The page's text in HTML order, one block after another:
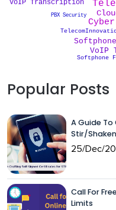
VoIP
VoIP Transcription
Softphone
PBX Security
Popular Posts
A Guide
Stir/Shaken
25/Dec/
Call For
Limits